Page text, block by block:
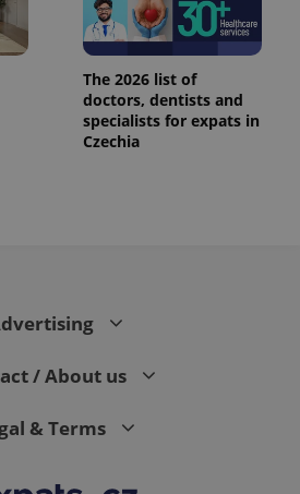
The 2026 list of
doctors, dentists and
specialists for expats in
Czechia
/ About us
& Terms